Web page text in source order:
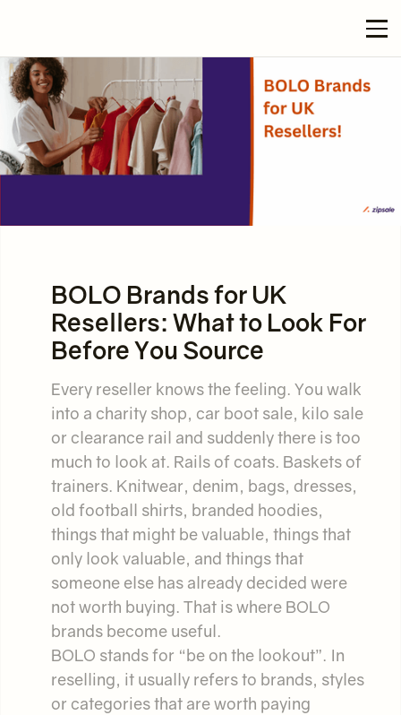
BOLO Brands for UK
Resellers: What to Look For
Before You Source
Every reseller knows the feeling. You walk
into a charity shop, car boot sale, kilo sale
or clearance rail and suddenly there is too
much to look at. Rails of coats. Baskets of
trainers. Knitwear, denim, bags, dresses,
old football shirts, branded hoodies,
things that might be valuable, things that
only look valuable, and things that
someone else has already decided were
not worth buying. That is where BOLO
brands become useful.
BOLO stands for “be on the lookout”. In
reselling, it usually refers to brands, styles
or categories that are worth paying